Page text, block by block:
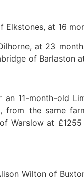
Elkstones, at 16
at 23
of Barlaston
11-month-old
from the same
Warslow at
Wilton of